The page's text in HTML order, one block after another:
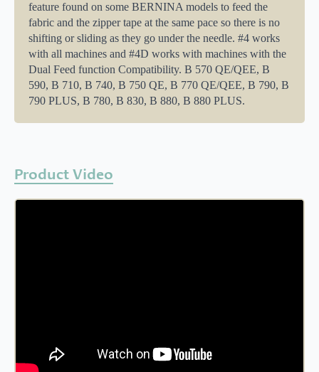
feature found on some BERNINA models to feed the
fabric and the zipper tape at the same pace so there is no
shifting or sliding as they go under the needle. #4 works
with all machines and #4D works with machines with the
Dual Feed function Compatibility. B 570 QE/QEE, B
590, B 710, B 740, B 750 QE, B 770 QE/QEE, B 790, B
790 PLUS, B 780, B 830, B 880, B 880 PLUS.
Product Video